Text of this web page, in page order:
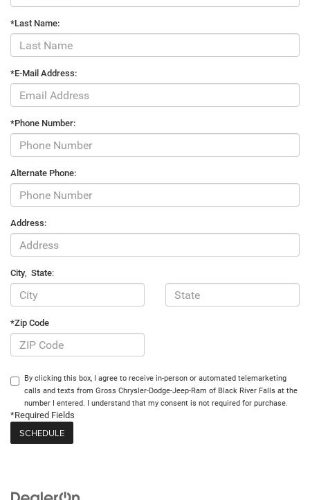
*Last Name:
*E-Mail Address:
*Phone Number:
Alternate Phone:
Address:
City, State:
*Zip Code
By clicking this box, I agree to receive in-person or automated telemarketing
calls and texts from Gross Chrysler-Dodge-Jeep-Ram of Black River Falls at the
number I entered. I understand that my consent is not required for purchase.
*Required Fields